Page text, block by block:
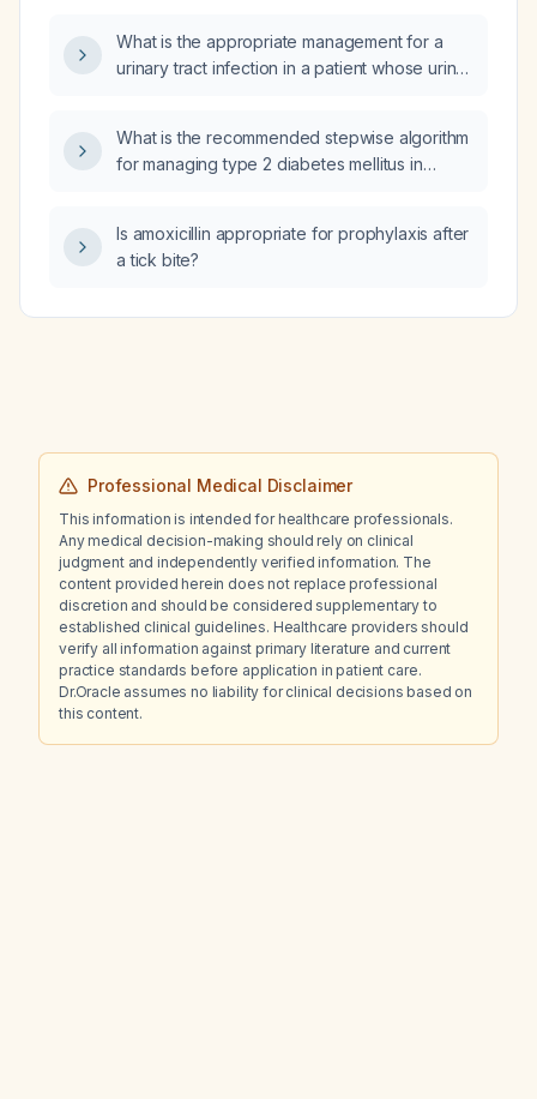
What is the appropriate management for a
urinary tract infection in a patient whose urine
What is the recommended stepwise algorithm
for managing type 2 diabetes mellitus in
and subsequent therapy choices based on
comorbid cardiovascular disease, heart
hyperglycemia?
Is amoxicillin appropriate for prophylaxis after
a tick bite?
Professional Medical Disclaimer
This information is intended for healthcare professionals.
Any medical decision-making should rely on clinical
judgment and independently verified information. The
content provided herein does not replace professional
discretion and should be considered supplementary to
established clinical guidelines. Healthcare providers should
verify all information against primary literature and current
practice standards before application in patient care.
Dr.Oracle assumes no liability for clinical decisions based on
this content.